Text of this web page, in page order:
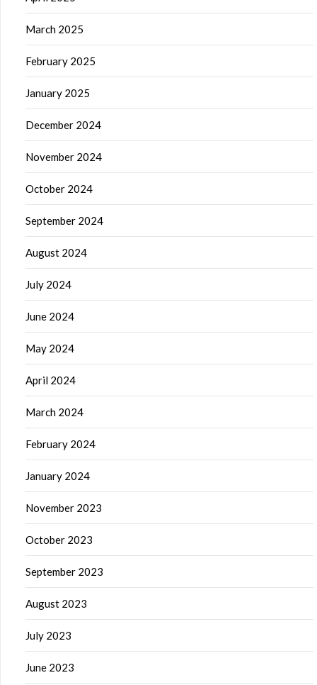
March 2025
February 2025
January 2025
December 2024
November 2024
October 2024
September 2024
August 2024
July 2024
June 2024
May 2024
April 2024
March 2024
February 2024
January 2024
November 2023
October 2023
September 2023
August 2023
July 2023
June 2023